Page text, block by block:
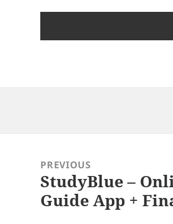
navigationPREVIOUS
Previous
post:
StudyBlue –
Guide App +